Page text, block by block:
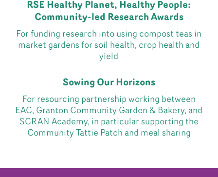
RSE Healthy Planet, Healthy People:
Community-led Research Awards
For funding research into using compost teas in
market gardens for soil health, crop health and
yield
Sowing Our Horizons
For resourcing partnership working between
EAC, Granton Community Garden & Bakery, and
SCRAN Academy, in particular supporting the
Community Tattie Patch and meal sharing